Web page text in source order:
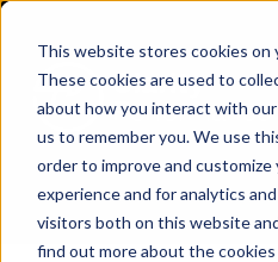
This website stores cookies on
These cookies are used to
about how you interact with
us to remember you. We use
order to improve and customize
experience and for analytics
visitors both on this website
find out more about the
Skip
content
Return
to
the
homepage